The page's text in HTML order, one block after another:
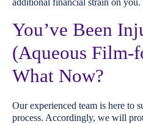
You’ve Been
(Aqueous Film-
What Now?
Our experienced team is here to
process. Accordingly, we will